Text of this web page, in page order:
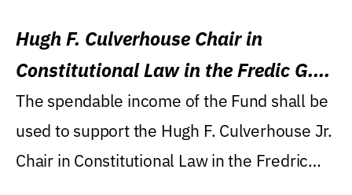
Hugh F. Culverhouse Chair in
Constitutional Law in the Fredic G.
Levin College of Law
The spendable income of the Fund shall be
used to support the Hugh F. Culverhouse Jr.
Chair in Constitutional Law in the Fredric